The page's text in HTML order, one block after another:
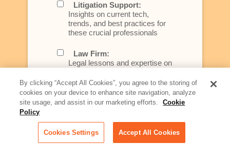
Litigation Support:
Insights on current tech,
trends, and best practices for
these crucial professionals
Law Firm:
Legal lessons and expertise on
better serve today's client
Artificial Intelligence:
rapidly evolving area of
technology for businesses
across industries
By clicking “Accept All Cookies”, you agree to the storing of
cookies on your device to enhance site navigation, analyze
site usage, and assist in our marketing efforts.
Cookie
Policy
Cookies Settings Accept All Cookies